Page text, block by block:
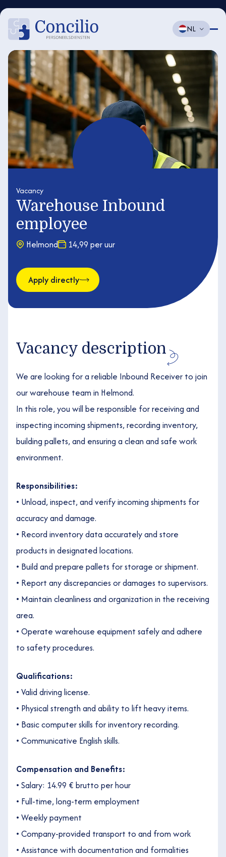
NL
Vacancy
Warehouse Inbound
employee
Helmond 14,99 per uur
Apply directly
Vacancy description
We are looking for a reliable Inbound Receiver to join
our warehouse team in Helmond.
In this role, you will be responsible for receiving and
inspecting incoming shipments, recording inventory,
building pallets, and ensuring a clean and safe work
environment.
Responsibilities:
• Unload, inspect, and verify incoming shipments for
accuracy and damage.
• Record inventory data accurately and store
products in designated locations.
• Build and prepare pallets for storage or shipment.
• Report any discrepancies or damages to supervisors.
• Maintain cleanliness and organization in the receiving
area.
• Operate warehouse equipment safely and adhere
to safety procedures.
Qualifications:
• Valid driving license.
• Physical strength and ability to lift heavy items.
• Basic computer skills for inventory recording.
• Communicative English skills.
Compensation and Benefits:
• Salary: 14.99 € brutto per hour
• Full-time, long-term employment
• Weekly payment
• Company-provided transport to and from work
• Assistance with documentation and formalities